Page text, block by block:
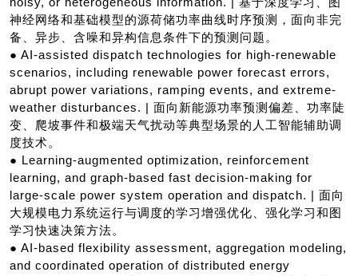
神经网络和基础模型的源荷储功率曲线时序预测，面向非完
备、异步、含噪和异构信息条件下的预测问题。
● AI-assisted dispatch technologies for high-renewable
scenarios, including renewable power forecast errors,
abrupt power variations, ramping events, and extreme-
weather disturbances. | 面向新能源功率预测偏差、功率陡
变、爬坡事件和极端天气扰动等典型场景的人工智能辅助调
度技术。
● Learning-augmented optimization, reinforcement
learning, and graph-based fast decision-making for
large-scale power system operation and dispatch. | 面向
大规模电力系统运行与调度的学习增强优化、强化学习和图
学习快速决策方法。
● AI-based flexibility assessment, aggregation modeling,
and coordinated operation of distributed energy